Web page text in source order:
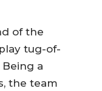
of the
tug-of-
a
the team